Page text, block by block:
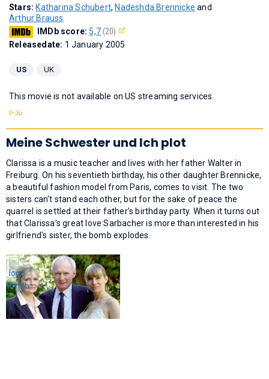
Stars: Katharina Schubert, Nadeshda Brennicke and
Arthur Brauss
IMDb score: 5,7(20)
Releasedate: 1 January 2005
US UK
This movie is not available on US streaming services.
Meine Schwester und Ich plot
Clarissa is a music teacher and lives with her father Walter in
Freiburg. On his seventieth birthday, his other daughter Brennicke,
a beautiful fashion model from Paris, comes to visit. The two
sisters can't stand each other, but for the sake of peace the
quarrel is settled at their father's birthday party. When it turns out
that Clarissa's great love Sarbacher is more than interested in his
girlfriend's sister, the bomb explodes.